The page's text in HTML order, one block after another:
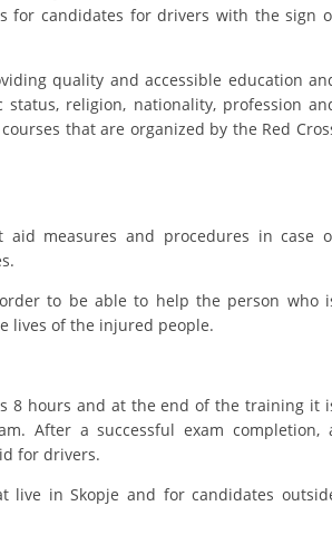
BLOOD DONATION
MANAGEMENT
MANUALS
STRATEGIES
for candidates for drivers with the sign
quality and accessible education
religion, nationality, profession
that are organized by the Red
measures and procedures in case
to be able to help the person who
lives of the injured people.
8 hours and at the end of the training it
After a successful exam completion,
for drivers.
live in Skopje and for candidates